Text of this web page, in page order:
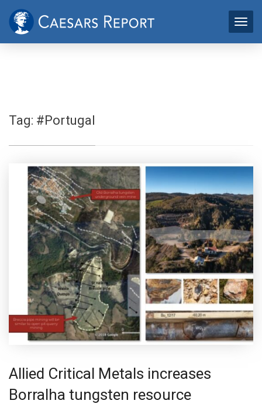
Tag: #Portugal
Allied Critical Metals increases
Borralha tungsten resource